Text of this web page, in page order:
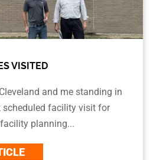
VISITED
and me standing in
facility visit for
facility planning...